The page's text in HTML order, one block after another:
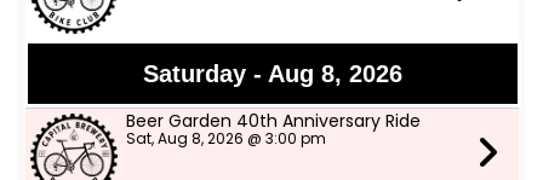
Saturday - Aug 8, 2026
Beer Garden 40th Anniversary Ride
Sat, Aug 8, 2026 @ 3:00 pm